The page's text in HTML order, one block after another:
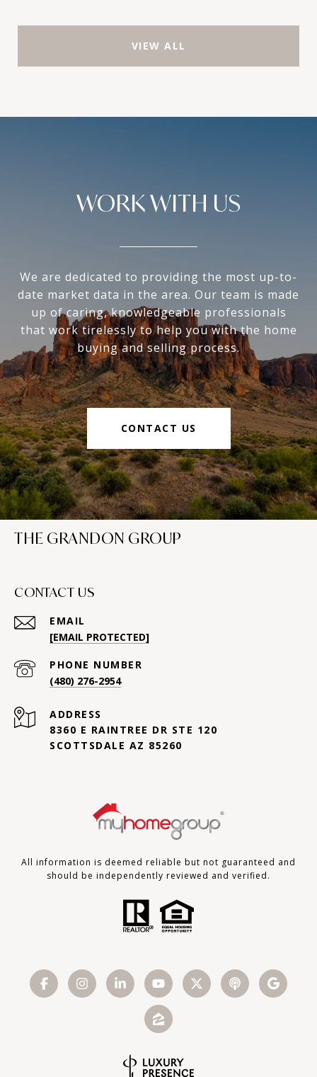
VIEW ALL
WORK WITH US
We are dedicated to providing the most up-to-
date market data in the area. Our team is made
up of caring, knowledgeable professionals
that work tirelessly to help you with the home
buying and selling process.
CONTACT US
THE GRANDON GROUP
CONTACT US
EMAIL
[EMAIL PROTECTED]
PHONE NUMBER
(480) 276-2954
ADDRESS
8360 E RAINTREE DR STE 120
SCOTTSDALE AZ 85260
All information is deemed reliable but not guaranteed and
should be independently reviewed and verified.